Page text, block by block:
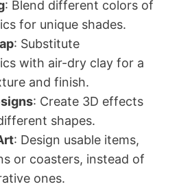
: Blend different colors of
for unique shades.
: Substitute
with air-dry clay for a
and finish.
: Create 3D effects
shapes.
: Design usable items,
or coasters, instead of
ones.